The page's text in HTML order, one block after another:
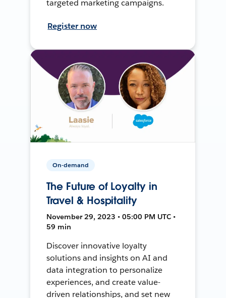
targeted marketing campaigns.
Register now
On-demand
The Future of Loyalty in
Travel & Hospitality
November 29, 2023 • 05:00 PM UTC •
59 min
Discover innovative loyalty
solutions and insights on AI and
data integration to personalize
experiences, and create value-
driven relationships, and set new